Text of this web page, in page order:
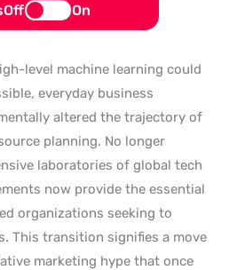
Off On
level machine learning could
everyday business
altered the trajectory of
planning. No longer
laboratories of global tech
now provide the essential
organizations seeking to
This transition signifies a move
marketing hype that once